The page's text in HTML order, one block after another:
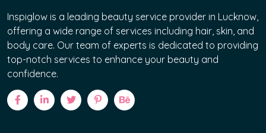
Inspiglow is a leading beauty service provider in Lucknow,
offering a wide range of services including hair, skin, and
body care. Our team of experts is dedicated to providing
top-notch services to enhance your beauty and
confidence.